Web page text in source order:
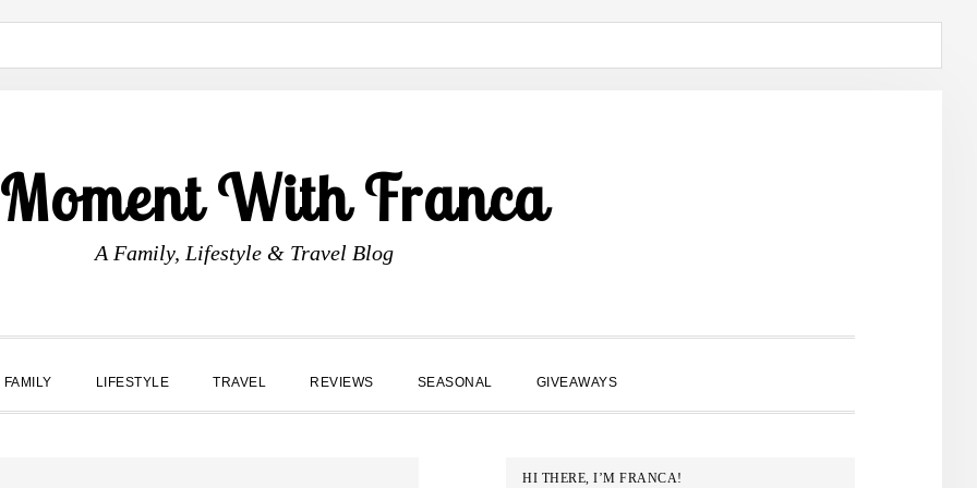
With Franca
A Family, Lifestyle & Travel Blog
FAMILY LIFESTYLE TRAVEL REVIEWS SEASONAL GIVEAWAYS
PRIMARY
HI THERE, I’M FRANCA!